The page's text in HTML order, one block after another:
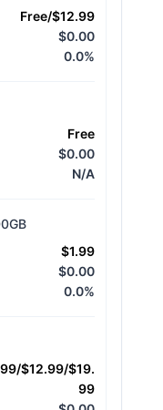
Free/$12.99
$0.00
0.0%
Free
$0.00
N/A
$1.99
$0.00
0.0%
$12.99/$19.
99